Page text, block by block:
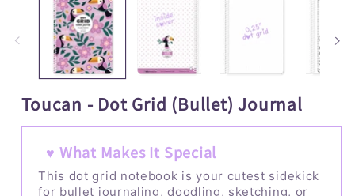
Toucan - Dot Grid (Bullet) Journal
♥ What Makes It Special
This dot grid notebook is your cutest sidekick
for bullet journaling, doodling, sketching, or